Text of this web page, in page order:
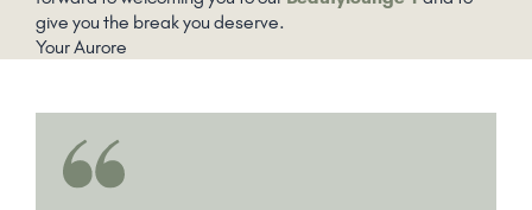
give you the break you deserve.
Your Aurore